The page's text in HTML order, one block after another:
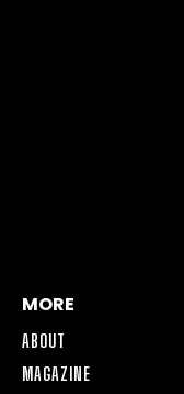
MORE
ABOUT
MAGAZINE